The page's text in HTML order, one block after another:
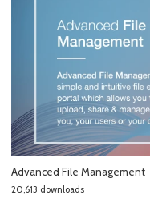
Advanced File Management
20,613 downloads